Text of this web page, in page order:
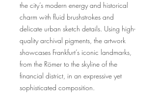
the city’s modern energy and historical
charm with fluid brushstrokes and
delicate urban sketch details. Using high-
quality archival pigments, the artwork
showcases Frankfurt’s iconic landmarks,
from the Römer to the skyline of the
financial district, in an expressive yet
sophisticated composition.